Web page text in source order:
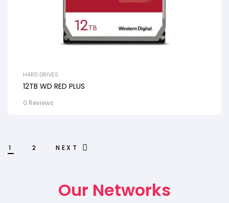
HARD DRIVES
12TB WD RED PLUS
0 Reviews
1 2 NEXT
Our Networks